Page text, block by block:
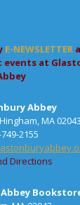
E-NEWSLETTER
at
Abbey
MA 02043
2155
Directions